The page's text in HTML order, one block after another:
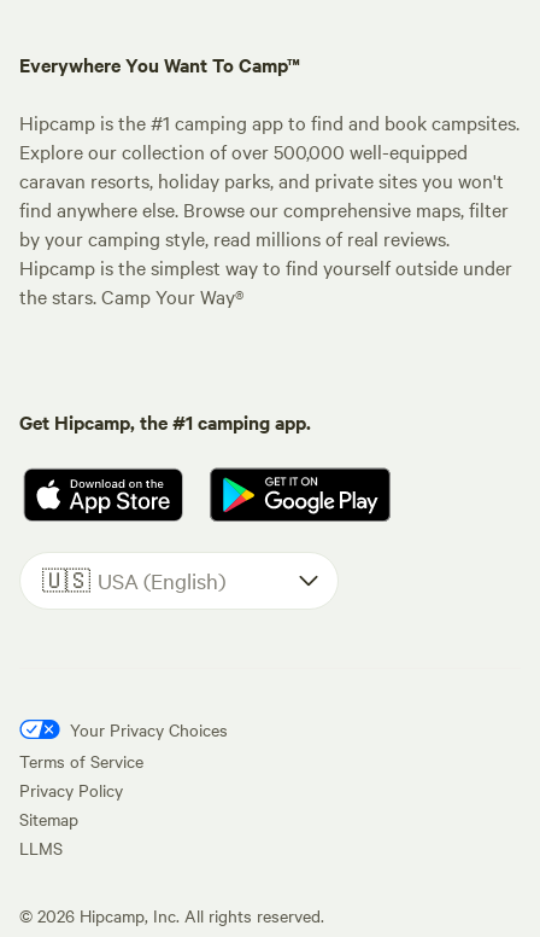
Everywhere You Want To Camp™
Hipcamp is the #1 camping app to find and book campsites.
Explore our collection of over 500,000 well-equipped
caravan resorts, holiday parks, and private sites you won't
find anywhere else. Browse our comprehensive maps, filter
by your camping style, read millions of real reviews.
Hipcamp is the simplest way to find yourself outside under
the stars. Camp Your Way®
Get Hipcamp, the #1 camping app.
🇺🇸 USA (English)
Your Privacy Choices
Terms of Service
Privacy Policy
Sitemap
LLMS
© 2026 Hipcamp, Inc. All rights reserved.